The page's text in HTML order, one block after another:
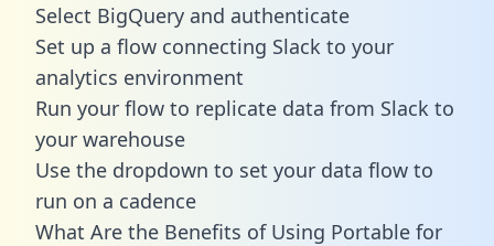
Select BigQuery and authenticate
Set up a flow connecting Slack to your
analytics environment
Run your flow to replicate data from Slack to
your warehouse
Use the dropdown to set your data flow to
run on a cadence
What Are the Benefits of Using Portable for